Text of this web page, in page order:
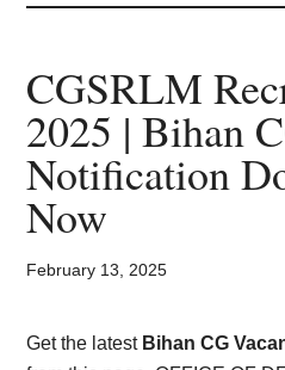
-
Govt
Jobs,
Admit
Card,
Result,
CGSRLM
2025 | Bihan
Notification
Now
February 13, 2025
Get the latest Bihan CG